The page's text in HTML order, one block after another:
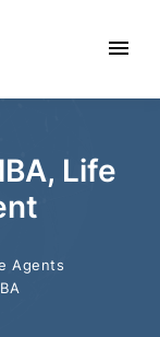
Life
Agents